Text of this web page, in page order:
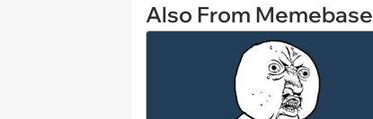
Also From Memebase